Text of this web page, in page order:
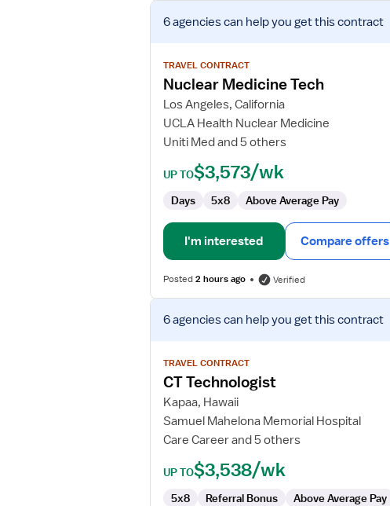
View
job
for
Nuclear
Tech
6 agenciescan help you get this contract
TRAVEL CONTRACT
Nuclear Medicine Tech
Los Angeles, California
UCLA Health Nuclear Medicine
Uniti Med and 5 others
UP TO$3,573/wk
Days 5x8 Above Average Pay
I'm interested Compare offers
Posted2 hours ago Verified
View
job
for
CT
6 agenciescan help you get this contract
TRAVEL CONTRACT
CT Technologist
Kapaa, Hawaii
Samuel Mahelona Memorial Hospital
Care Career and 5 others
UP TO$3,538/wk
5x8 Referral Bonus Above Average Pay